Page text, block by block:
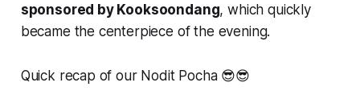
sponsored by Kooksoondang, which quickly
became the centerpiece of the evening.
Quick recap of our Nodit Pocha 😎😎